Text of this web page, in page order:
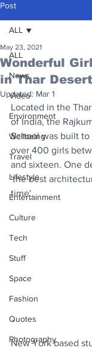
Post
ALL
News
Video
Environment
Wellbeing
Travel
Lifestyle
Entertainment
Culture
Tech
Stuff
Space
Fashion
Quotes
Photography
ALL
Wonderful
in Thar Desert
May 23, 2021
Updated: Mar 1
Located in the
of India, the
School was built
over 400 girls
and sixteen. One
'the best
time'.
New York based